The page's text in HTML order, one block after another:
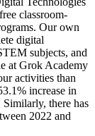
classroom-
Our own
digital
subjects, and
at Grok Academy
activities than
increase in
Similarly, there has
2022 and